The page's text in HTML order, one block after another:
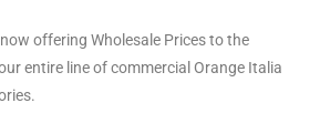
offering Wholesale Prices to the
entire line of commercial Orange Italia